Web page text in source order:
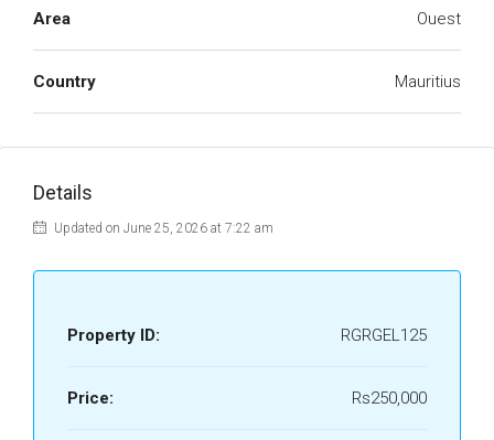
Area Ouest
Country Mauritius
Details
Updated on June 25, 2026 at 7:22 am
Property ID: RGRGEL125
Price: Rs250,000